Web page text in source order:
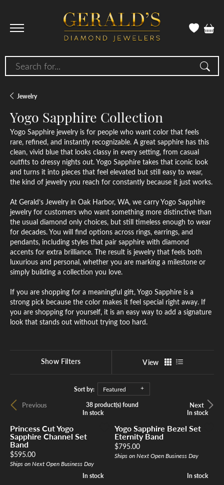
Search for...
Jewelry
Yogo Sapphire Collection
Yogo Sapphire jewelry is for people who want color that feels
rare, refined, and instantly recognizable. A great sapphire has this
clean, vivid blue that looks classy in every setting, from casual
outfits to dressy nights out. Yogo Sapphire takes that iconic look
and turns it into pieces that feel elevated but still easy to wear,
the kind of jewelry you reach for constantly because it just works.
At Gerald’s Jewelry in Oak Harbor, WA, we carry Yogo Sapphire
jewelry for customers who want something more distinctive than
the usual diamond only choices, but still timeless enough to wear
for decades. You will find options across rings, earrings, and
pendants, including styles that pair sapphire with diamond
accents for extra brilliance. The result is jewelry that feels both
luxurious and personal, whether you are marking a milestone or
simply building a collection you love.
If you are shopping for a meaningful gift, Yogo Sapphire is a
strong pick because the color makes it feel special right away. If
you are shopping for yourself, it is an easy way to add a signature
look that stands out without trying too hard.
Show Filters View
Sort by: Featured
Previous Next
38 product(s) found
In stock
In stock
Princess Cut Yogo
Sapphire Channel Set
Band
Price:
$595.00
Ships on Next Open Business Day
In stock
In stock
Yogo Sapphire Bezel Set
Eternity Band
Price:
$795.00
Ships on Next Open Business Day
In stock
In stock In stock
In stock